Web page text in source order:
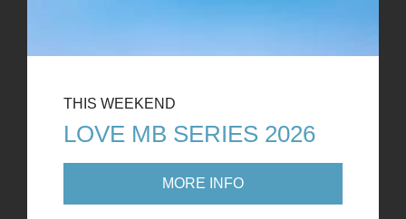
THIS WEEKEND
LOVE MB SERIES 2026
MORE INFO